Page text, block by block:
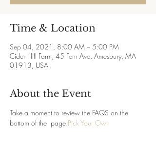
Time & Location
Sep 04, 2021, 8:00 AM – 5:00 PM
Cider Hill Farm, 45 Fern Ave, Amesbury, MA
01913, USA
About the Event
Take a moment to review the FAQS on the
bottom of the page.Pick Your Own